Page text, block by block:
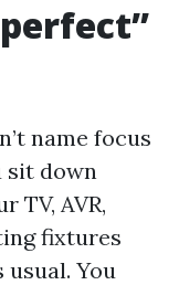
name focus
sit down
TV, AVR,
fixtures
usual. You